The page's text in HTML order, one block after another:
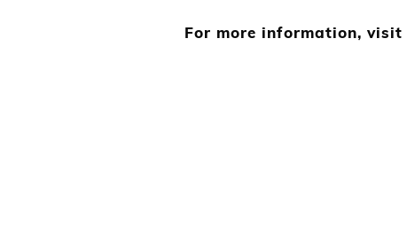
For more information, visit